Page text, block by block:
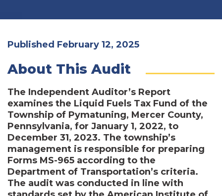
Published February 12, 2025
About This Audit
The Independent Auditor’s Report
examines the Liquid Fuels Tax Fund of the
Township of Pymatuning, Mercer County,
Pennsylvania, for January 1, 2022, to
December 31, 2023. The township’s
management is responsible for preparing
Forms MS-965 according to the
Department of Transportation’s criteria.
The audit was conducted in line with